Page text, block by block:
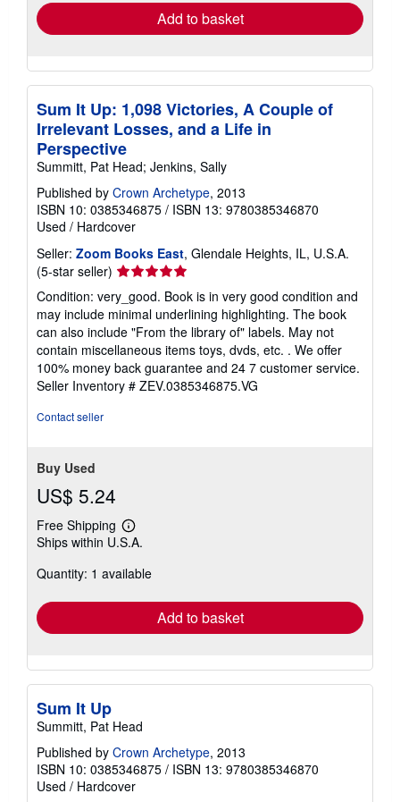
Add to basket
Sum It Up: 1,098 Victories, A Couple of
Irrelevant Losses, and a Life in
Perspective
Summitt, Pat Head; Jenkins, Sally
Published by Crown Archetype, 2013
ISBN 10: 0385346875 / ISBN 13: 9780385346870
Used / Hardcover
Seller: Zoom Books East, Glendale Heights, IL, U.S.A.
(5-star seller) Seller
5
out
of
5
stars
Condition: very_good. Book is in very good condition and
may include minimal underlining highlighting. The book
can also include "From the library of" labels. May not
contain miscellaneous items toys, dvds, etc. . We offer
100% money back guarantee and 24 7 customer service.
Seller Inventory # ZEV.0385346875.VG
Contact seller
Buy Used
US$ 5.24
Free Shipping
Learn
more
shipping
Ships within U.S.A.
Quantity: 1 available
Add to basket
Sum It Up
Summitt, Pat Head
Published by Crown Archetype, 2013
ISBN 10: 0385346875 / ISBN 13: 9780385346870
Used / Hardcover